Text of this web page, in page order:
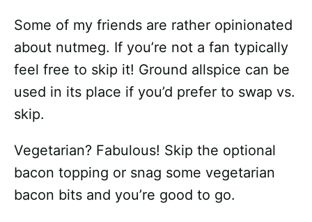
Some of my friends are rather opinionated
about nutmeg. If you’re not a fan typically
feel free to skip it! Ground allspice can be
used in its place if you’d prefer to swap vs.
skip.
Vegetarian? Fabulous! Skip the optional
bacon topping or snag some vegetarian
bacon bits and you’re good to go.